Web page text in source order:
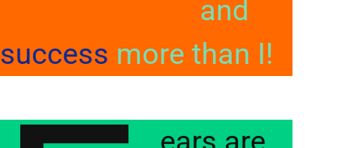
and
success more than I!